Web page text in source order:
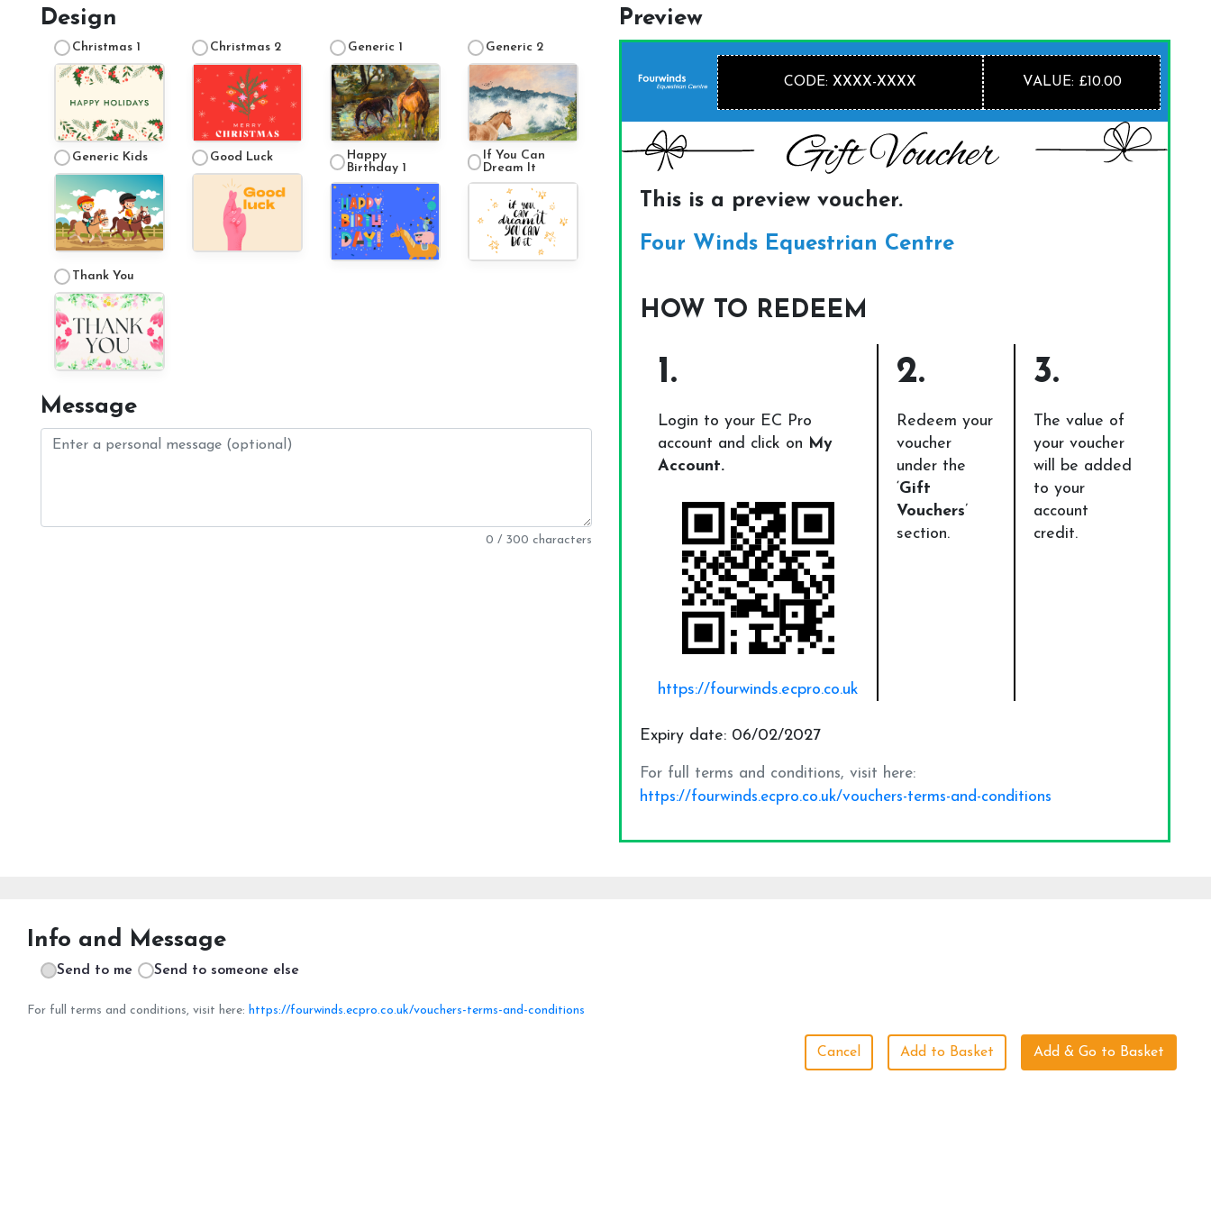
Login
Design
Christmas 1 Christmas 2 Generic 1 Generic 2
Generic Kids Good Luck
Happy
Birthday 1
If You Can
Dream It
Thank You
Message
0 / 300 characters
Preview
Info and Message
Send to me Send to someone else
For full terms and conditions, visit here: https://fourwinds.ecpro.co.uk/vouchers-terms-and-conditions
Cancel Add to Basket Add & Go to Basket